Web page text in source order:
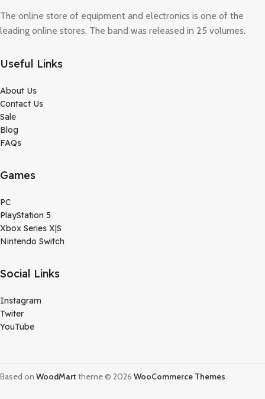
The online store of equipment and electronics is one of the
leading online stores. The band was released in 25 volumes.
Useful Links
About Us
Contact Us
Sale
Blog
FAQs
Games
PC
PlayStation 5
Xbox Series X|S
Nintendo Switch
Social Links
Instagram
Twiter
YouTube
Based on WoodMart theme © 2026 WooCommerce Themes.